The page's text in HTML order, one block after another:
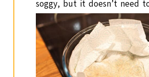
soggy, but it doesn’t need